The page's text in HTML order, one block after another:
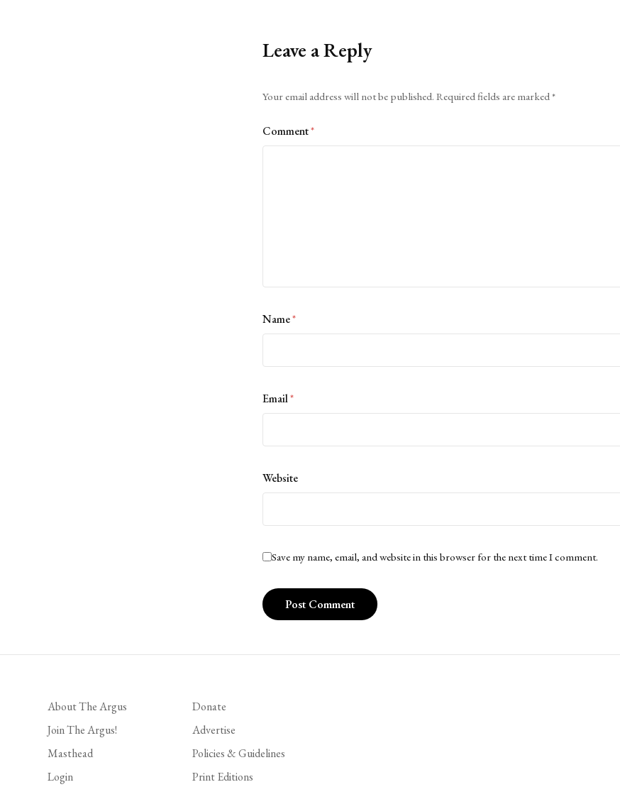
Leave a Reply
Your email address will not be published. Required fields are marked*
Comment*
Name*
Email*
Website
Save my name, email, and website in this browser for the next time I comment.
About The Argus
Join The Argus!
Masthead
Login
Donate
Advertise
Policies & Guidelines
Print Editions